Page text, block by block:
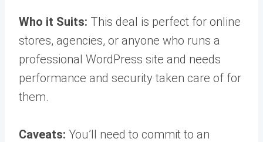
Who it Suits: This deal is perfect for online
stores, agencies, or anyone who runs a
professional WordPress site and needs
performance and security taken care of for
them.
Caveats: You’ll need to commit to an